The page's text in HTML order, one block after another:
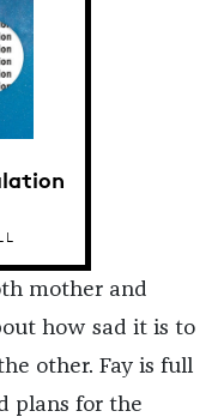
mother and
how sad it is to
other. Fay is full
plans for the